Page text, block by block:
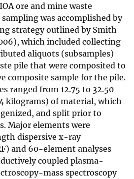
ore and mine waste
was accomplished by
strategy outlined by Smith
which included collecting
aliquots (subsamples)
pile that were composited to
composite sample for the pile.
ranged from 12.75 to 32.50
kilograms) of material, which
and split prior to
Major elements were
dispersive x-ray
and 60-element analyses
coupled plasma-
mass spectroscopy